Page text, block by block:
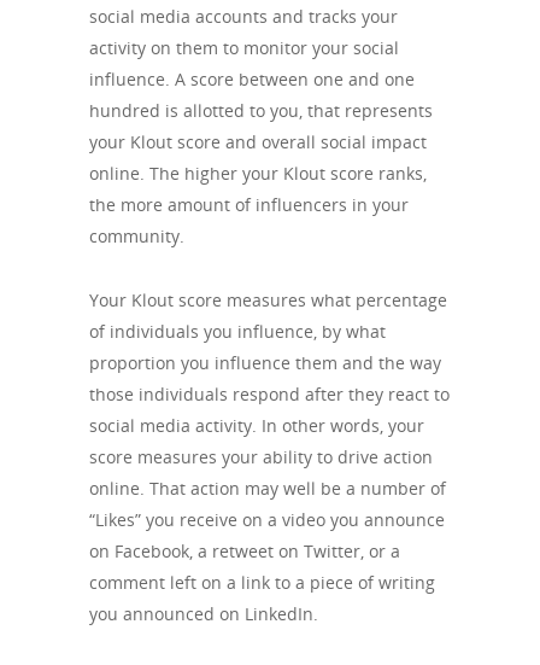
social media accounts and tracks your
activity on them to monitor your social
influence. A score between one and one
hundred is allotted to you, that represents
your Klout score and overall social impact
online. The higher your Klout score ranks,
the more amount of influencers in your
community.
Your Klout score measures what percentage
of individuals you influence, by what
proportion you influence them and the way
those individuals respond after they react to
social media activity. In other words, your
score measures your ability to drive action
online. That action may well be a number of
“Likes” you receive on a video you announce
on Facebook, a retweet on Twitter, or a
comment left on a link to a piece of writing
you announced on LinkedIn.